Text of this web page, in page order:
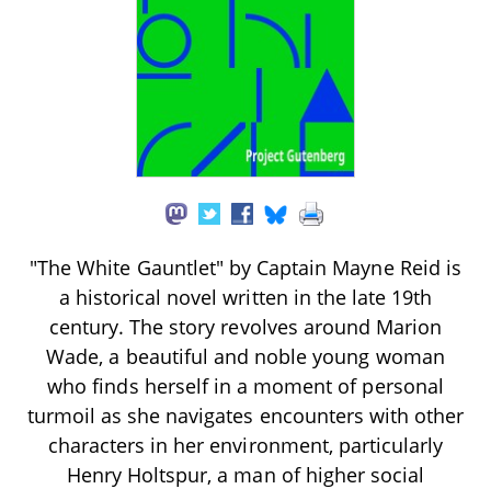
"The White Gauntlet" by Captain Mayne Reid is
a historical novel written in the late 19th
century. The story revolves around Marion
Wade, a beautiful and noble young woman
who finds herself in a moment of personal
turmoil as she navigates encounters with other
characters in her environment, particularly
Henry Holtspur, a man of higher social